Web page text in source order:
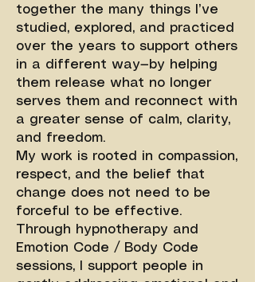
together the many things I’ve
studied, explored, and practiced
over the years to support others
in a different way—by helping
them release what no longer
serves them and reconnect with
a greater sense of calm, clarity,
and freedom.
My work is rooted in compassion,
respect, and the belief that
change does not need to be
forceful to be effective.
Through hypnotherapy and
Emotion Code / Body Code
sessions, I support people in